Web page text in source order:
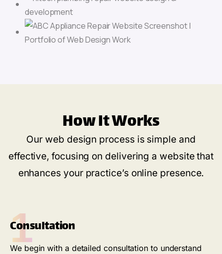
How It Works
Our web design process is simple and
effective, focusing on delivering a website that
enhances your practice’s online presence.
1
Consultation
We begin with a detailed consultation to understand